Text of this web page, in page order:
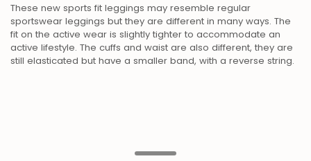
These new sports fit leggings may resemble regular
sportswear leggings but they are different in many ways. The
fit on the active wear is slightly tighter to accommodate an
active lifestyle. The cuffs and waist are also different, they are
still elasticated but have a smaller band, with a reverse string.